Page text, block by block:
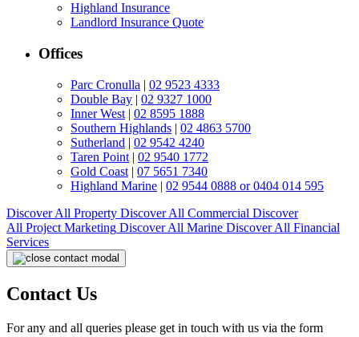
Highland Insurance
Landlord Insurance Quote
Offices
Parc Cronulla | 02 9523 4333
Double Bay | 02 9327 1000
Inner West | 02 8595 1888
Southern Highlands | 02 4863 5700
Sutherland | 02 9542 4240
Taren Point | 02 9540 1772
Gold Coast | 07 5651 7340
Highland Marine | 02 9544 0888 or 0404 014 595
Discover All Property Discover All Commercial Discover
All Project Marketing Discover All Marine Discover All Financial
Services
Contact Us
For any and all queries please get in touch with us via the form